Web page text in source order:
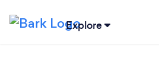
Explore